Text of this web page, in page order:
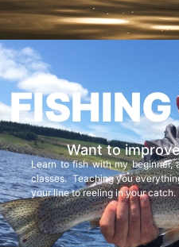
Want to
Learn to fish with my beginner,
classes. Teaching you
your line to reeling in your catch.